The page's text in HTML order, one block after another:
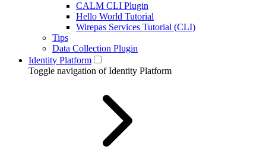
CALM CLI Plugin
Hello World Tutorial
Wirepas Services Tutorial (CLI)
Tips
Data Collection Plugin
Identity Platform
Toggle navigation of Identity Platform